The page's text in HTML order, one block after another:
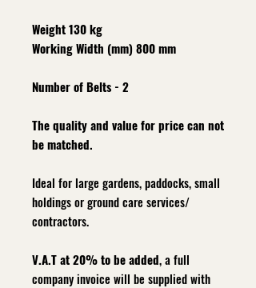
Weight 130 kg
Working Width (mm) 800 mm
Number of Belts - 2
The quality and value for price can not
be matched.
Ideal for large gardens, paddocks, small
holdings or ground care services/
contractors.
V.A.T at 20% to be added, a full
company invoice will be supplied with